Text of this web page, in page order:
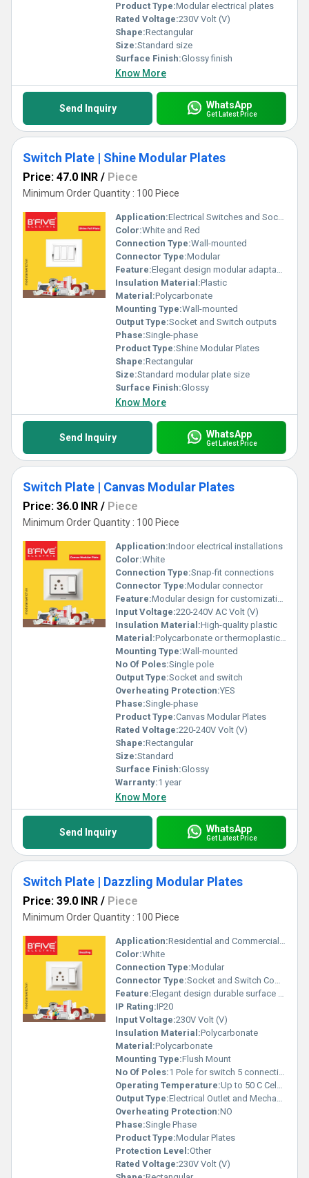
Product Type:Modular electrical plates
Rated Voltage:230V Volt (V)
Shape:Rectangular
Size:Standard size
Surface Finish:Glossy finish
Know More
Send Inquiry WhatsApp
Get Latest Price
Switch Plate | Shine Modular Plates
Price: 47.0 INR / Piece
Minimum Order Quantity : 100 Piece
Application:Electrical Switches and Sockets
Color:White and Red
Connection Type:Wall-mounted
Connector Type:Modular
Feature:Elegant design modular adaptability
Insulation Material:Plastic
Material:Polycarbonate
Mounting Type:Wall-mounted
Output Type:Socket and Switch outputs
Phase:Single-phase
Product Type:Shine Modular Plates
Shape:Rectangular
Size:Standard modular plate size
Surface Finish:Glossy
Know More
Send Inquiry WhatsApp
Get Latest Price
Switch Plate | Canvas Modular Plates
Price: 36.0 INR / Piece
Minimum Order Quantity : 100 Piece
Application:Indoor electrical installations
Color:White
Connection Type:Snap-fit connections
Connector Type:Modular connector
Feature:Modular design for customization
Input Voltage:220-240V AC Volt (V)
Insulation Material:High-quality plastic
Material:Polycarbonate or thermoplastic material
Mounting Type:Wall-mounted
No Of Poles:Single pole
Output Type:Socket and switch
Overheating Protection:YES
Phase:Single-phase
Product Type:Canvas Modular Plates
Rated Voltage:220-240V Volt (V)
Shape:Rectangular
Size:Standard
Surface Finish:Glossy
Warranty:1 year
Know More
Send Inquiry WhatsApp
Get Latest Price
Switch Plate | Dazzling Modular Plates
Price: 39.0 INR / Piece
Minimum Order Quantity : 100 Piece
Application:Residential and Commercial Electrical Accessories
Color:White
Connection Type:Modular
Connector Type:Socket and Switch Combination
Feature:Elegant design durable surface customizable configurations
IP Rating:IP20
Input Voltage:230V Volt (V)
Insulation Material:Polycarbonate
Material:Polycarbonate
Mounting Type:Flush Mount
No Of Poles:1 Pole for switch 5 connection points in socket
Operating Temperature:Up to 50 C Celsius (oC)
Output Type:Electrical Outlet and Mechanism
Overheating Protection:NO
Phase:Single Phase
Product Type:Modular Plates
Protection Level:Other
Rated Voltage:230V Volt (V)